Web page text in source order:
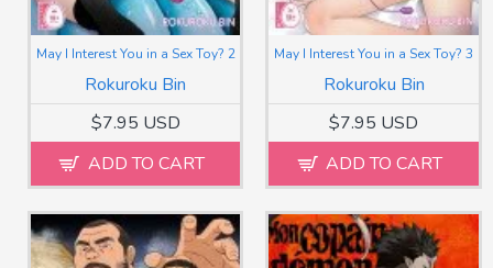
Rokuroku Bin
May I Interest You in a Sex Toy? 2
$7.95 USD
ADD TO CART
Rokuroku Bin
May I Interest You in a Sex Toy? 3
$7.95 USD
ADD TO CART